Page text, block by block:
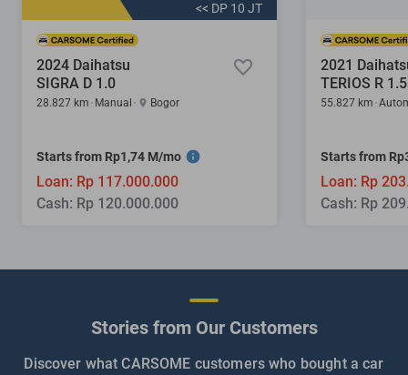
<< DP 10 JT
2024 Daihatsu
SIGRA D 1.0
28.827 km Manual Bogor
Starts from Rp1,74 M/mo
Loan: Rp 117.000.000
Cash: Rp 120.000.000
2021
TERIOS R 1.5
55.827 km
Starts from
Loan: Rp
Cash: Rp
Stories from Our Customers
Discover what CARSOME customers who bought a car